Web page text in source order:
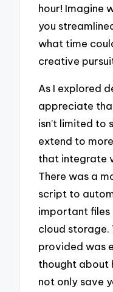
hour! Imagine
you
what time
creative
As I explored
appreciate
isn’t limited to
extend to
that integrate
There was a
script to
important files
cloud storage.
provided was
thought about
not only save